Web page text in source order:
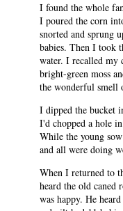
I found the whole
I poured the corn
snorted and sprung
babies. Then I took
water. I recalled my
bright-green moss
the wonderful smell
I dipped the bucket
I'd chopped a hole
While the young
and all were doing
When I returned to
heard the old caned
was happy. He